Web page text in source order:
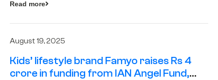
Read more
August 19, 2025
Kids’ lifestyle brand Famyo raises Rs 4
crore in funding from IAN Angel Fund,